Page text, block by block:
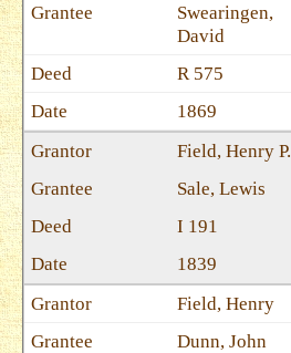
Swearingen,
David
R 575
1869
Field, Henry P.
Sale, Lewis
I 191
1839
Field, Henry
Dunn, John